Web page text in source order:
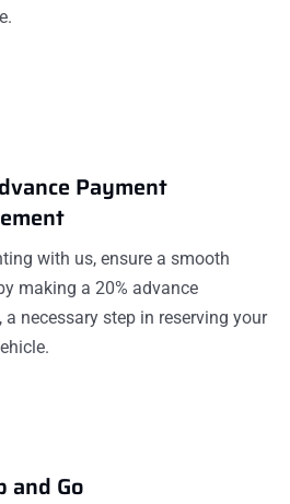
Payment
with us, ensure a smooth
making a 20% advance
a necessary step in reserving your
and Go